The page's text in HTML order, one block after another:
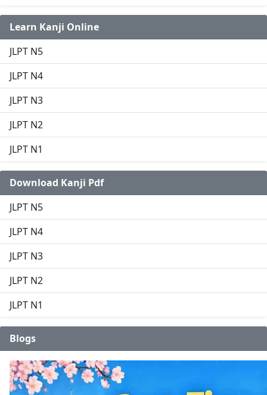
Learn Kanji Online
JLPT N5
JLPT N4
JLPT N3
JLPT N2
JLPT N1
Download Kanji Pdf
JLPT N5
JLPT N4
JLPT N3
JLPT N2
JLPT N1
Blogs